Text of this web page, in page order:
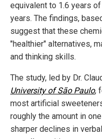
equivalent to 1.6 years
years. The findings,
suggest that these
"healthier" alternatives,
and thinking skills.
The study, led by Dr.
University of São Paulo,
most artificial
roughly the amount in
sharper declines in